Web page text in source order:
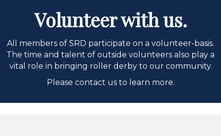
Volunteer with us.
All members of SRD participate on a volunteer-basis.
The time and talent of outside volunteers also play a
vital role in bringing roller derby to our community.
Please contact us to learn more.
Thank you to our